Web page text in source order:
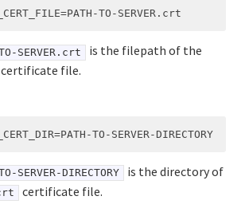
SERVER.crt is the filepath of the
certificate file.
SERVER-DIRECTORY
is the directory of
certificate file.